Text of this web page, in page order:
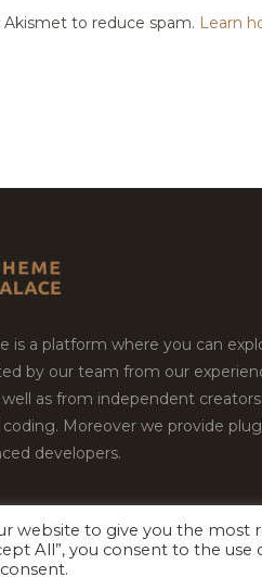
Akismet to reduce spam. Learn
is a platform where you can
by our team from our
well as from independent
coding. Moreover we provide
developers.
Theme Palace.All Rights
website to give you the
All”, you consent to the